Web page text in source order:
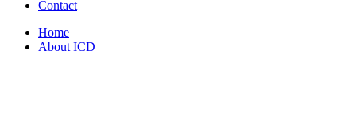
Contact
Home
About ICD